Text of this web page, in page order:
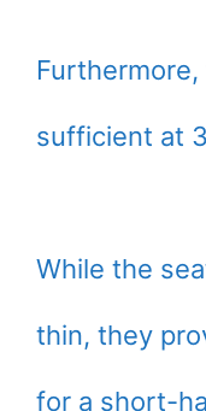
sufficient at
While the
thin, they
for a short-